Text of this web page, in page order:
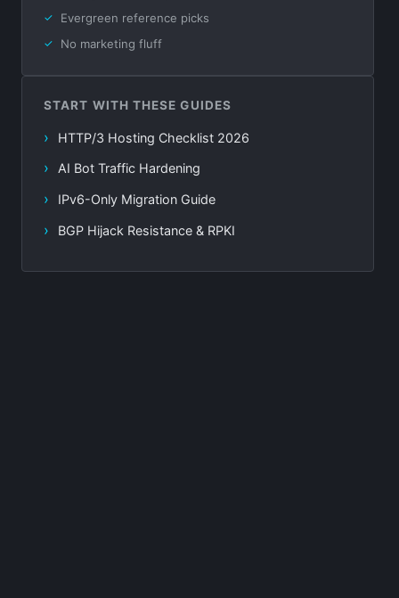
Evergreen reference picks
No marketing fluff
START WITH THESE GUIDES
HTTP/3 Hosting Checklist 2026
AI Bot Traffic Hardening
IPv6-Only Migration Guide
BGP Hijack Resistance & RPKI